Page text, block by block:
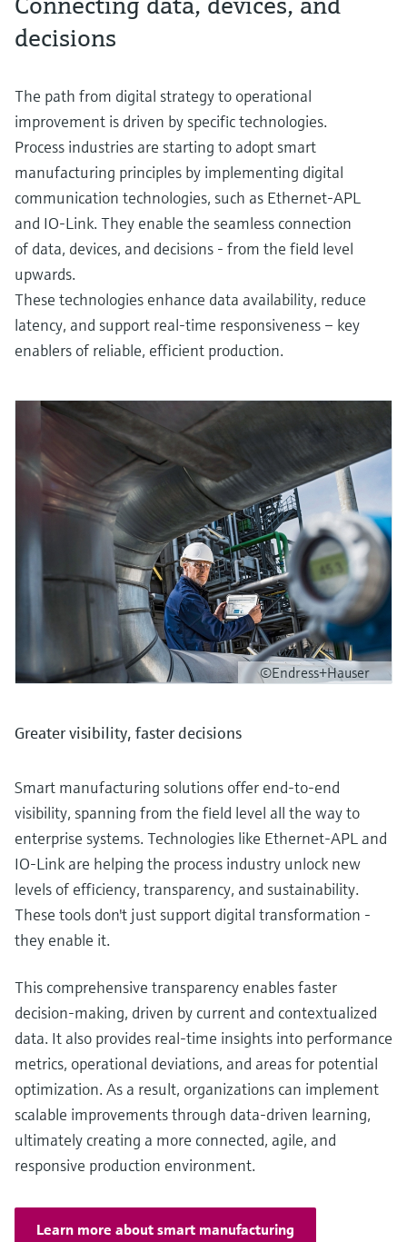
decisions
The path from digital strategy to operational
improvement is driven by specific technologies.
Process industries are starting to adopt smart
manufacturing principles by implementing digital
communication technologies, such as Ethernet-APL
and IO-Link. They enable the seamless connection
of data, devices, and decisions - from the field level
upwards.
These technologies enhance data availability, reduce
latency, and support real-time responsiveness – key
enablers of reliable, efficient production.
©Endress+Hauser
Greater visibility, faster decisions
Smart manufacturing solutions offer end-to-end
visibility, spanning from the field level all the way to
enterprise systems. Technologies like Ethernet-APL and
IO-Link are helping the process industry unlock new
levels of efficiency, transparency, and sustainability.
These tools don't just support digital transformation -
they enable it.
This comprehensive transparency enables faster
decision-making, driven by current and contextualized
data. It also provides real-time insights into performance
metrics, operational deviations, and areas for potential
optimization. As a result, organizations can implement
scalable improvements through data-driven learning,
ultimately creating a more connected, agile, and
responsive production environment.
Learn more about smart manufacturing